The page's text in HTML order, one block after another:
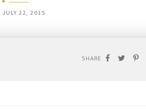
JULY 22, 2015
SHARE